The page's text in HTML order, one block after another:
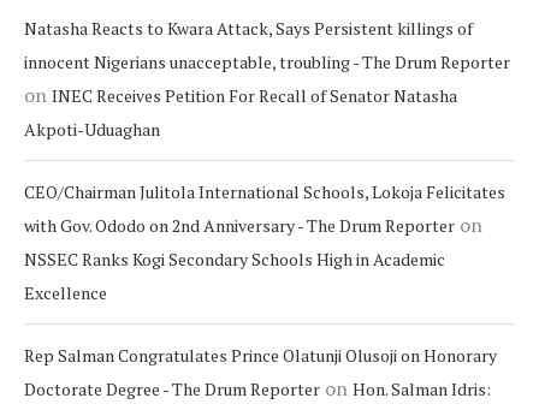
Natasha Reacts to Kwara Attack, Says Persistent killings of
innocent Nigerians unacceptable, troubling - The Drum Reporter
on INEC Receives Petition For Recall of Senator Natasha
Akpoti-Uduaghan
CEO/Chairman Julitola International Schools, Lokoja Felicitates
with Gov. Ododo on 2nd Anniversary - The Drum Reporter on
NSSEC Ranks Kogi Secondary Schools High in Academic
Excellence
Rep Salman Congratulates Prince Olatunji Olusoji on Honorary
Doctorate Degree - The Drum Reporter on Hon. Salman Idris: